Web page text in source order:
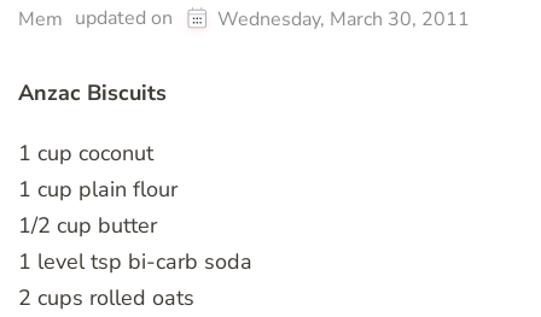
Mem updated on Wednesday, March 30, 2011
Anzac Biscuits
1 cup coconut
1 cup plain flour
1/2 cup butter
1 level tsp bi-carb soda
2 cups rolled oats